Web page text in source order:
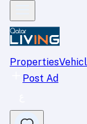
Properties
Post Ad